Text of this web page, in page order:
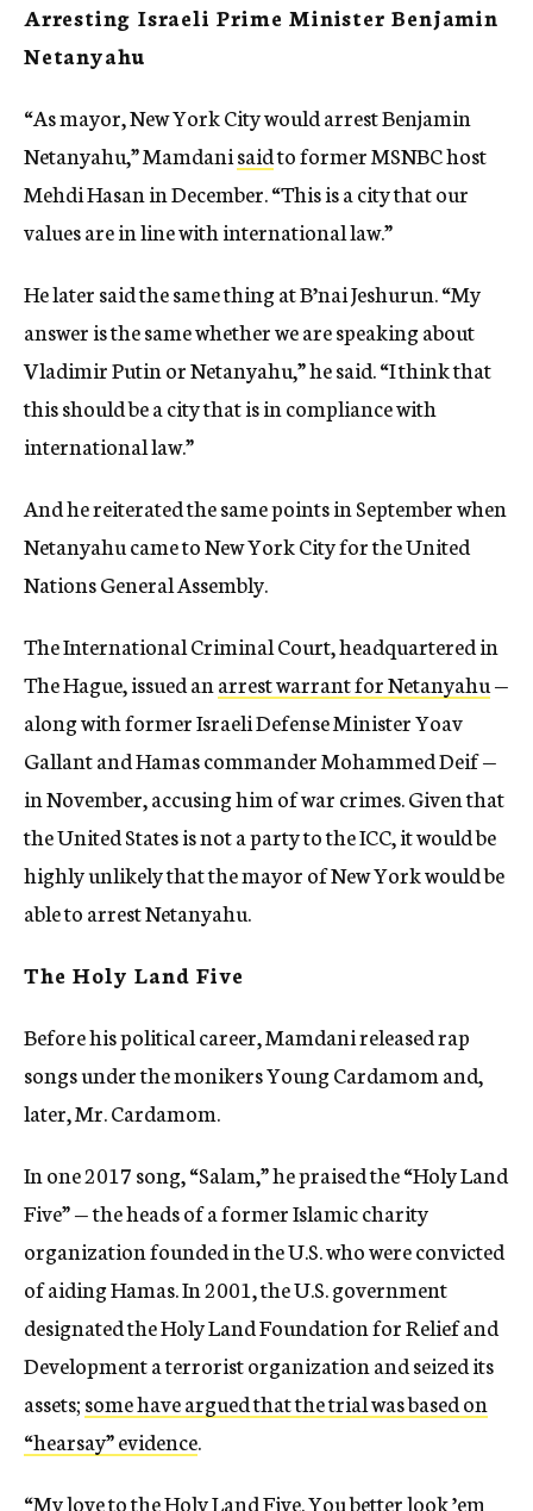
Arresting Israeli Prime Minister Benjamin
Netanyahu
“As mayor, New York City would arrest Benjamin
Netanyahu,” Mamdanisaidto former MSNBC host
Mehdi Hasan in December. “This is a city that our
values are in line with international law.”
He later said the same thing at B’nai Jeshurun. “My
answer is the same whether we are speaking about
Vladimir Putin or Netanyahu,” he said. “I think that
this should be a city that is in compliance with
international law.”
And he reiterated the same points in September when
Netanyahu came to New York City for the United
Nations General Assembly.
The International Criminal Court, headquartered in
The Hague, issued anarrest warrant for Netanyahu—
along with former Israeli Defense Minister Yoav
Gallant and Hamas commander Mohammed Deif —
in November, accusing him of war crimes. Given that
the United States is not a party to the ICC, it would be
highly unlikely that the mayor of New York would be
able to arrest Netanyahu.
The Holy Land Five
Before his political career, Mamdani released rap
songs under the monikers Young Cardamom and,
later, Mr. Cardamom.
In one 2017 song, “Salam,” he praised the “Holy Land
Five” — the heads of a former Islamic charity
organization founded in the U.S. who were convicted
of aiding Hamas. In 2001, the U.S. government
designated the Holy Land Foundation for Relief and
Development a terrorist organization and seized its
assets;some have argued that the trial was based on
“hearsay” evidence.
“My love to the Holy Land Five. You better look ’em